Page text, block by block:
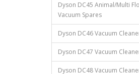
Dyson DC45 Animal/Multi
Vacuum Spares
Dyson DC46 Vacuum
Dyson DC47 Vacuum
Dyson DC48 Vacuum